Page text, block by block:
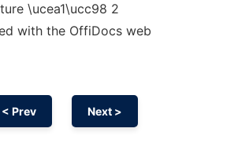
\ucea1\ucc98 2
with the OffiDocs web
< Prev Next >